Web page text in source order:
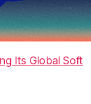
Its Global Soft